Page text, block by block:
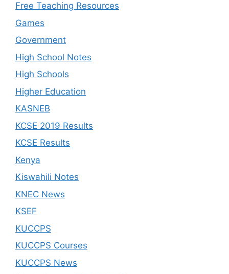
Free Teaching Resources
Games
Government
High School Notes
High Schools
Higher Education
KASNEB
KCSE 2019 Results
KCSE Results
Kenya
Kiswahili Notes
KNEC News
KSEF
KUCCPS
KUCCPS Courses
KUCCPS News